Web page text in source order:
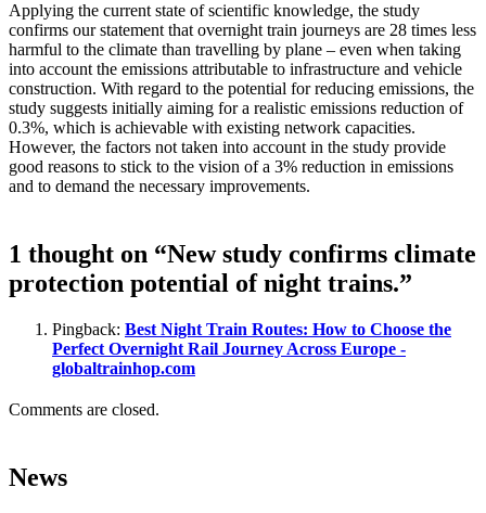
Applying the current state of scientific knowledge, the study
confirms our statement that overnight train journeys are 28 times less
harmful to the climate than travelling by plane – even when taking
into account the emissions attributable to infrastructure and vehicle
construction. With regard to the potential for reducing emissions, the
study suggests initially aiming for a realistic emissions reduction of
0.3%, which is achievable with existing network capacities.
However, the factors not taken into account in the study provide
good reasons to stick to the vision of a 3% reduction in emissions
and to demand the necessary improvements.
1 thought on “New study confirms climate
protection potential of night trains.”
Pingback: Best Night Train Routes: How to Choose the
Perfect Overnight Rail Journey Across Europe -
globaltrainhop.com
Comments are closed.
News